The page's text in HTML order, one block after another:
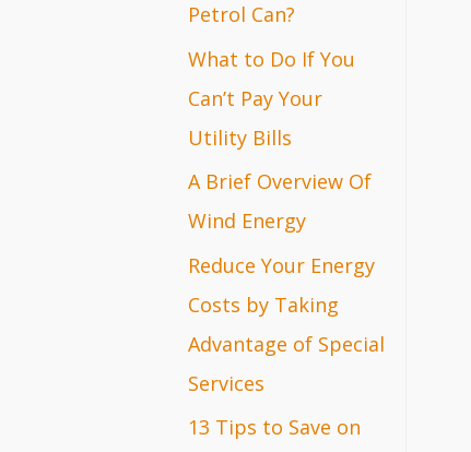
f
o
r
:
Petrol Can?
What to Do If You
Can’t Pay Your
Utility Bills
A Brief Overview Of
Wind Energy
Reduce Your Energy
Costs by Taking
Advantage of Special
Services
13 Tips to Save on